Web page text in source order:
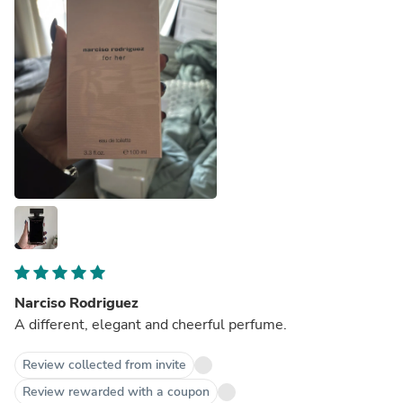
Narciso Rodriguez
A different, elegant and cheerful perfume.
Review collected from invite
Review rewarded with a coupon